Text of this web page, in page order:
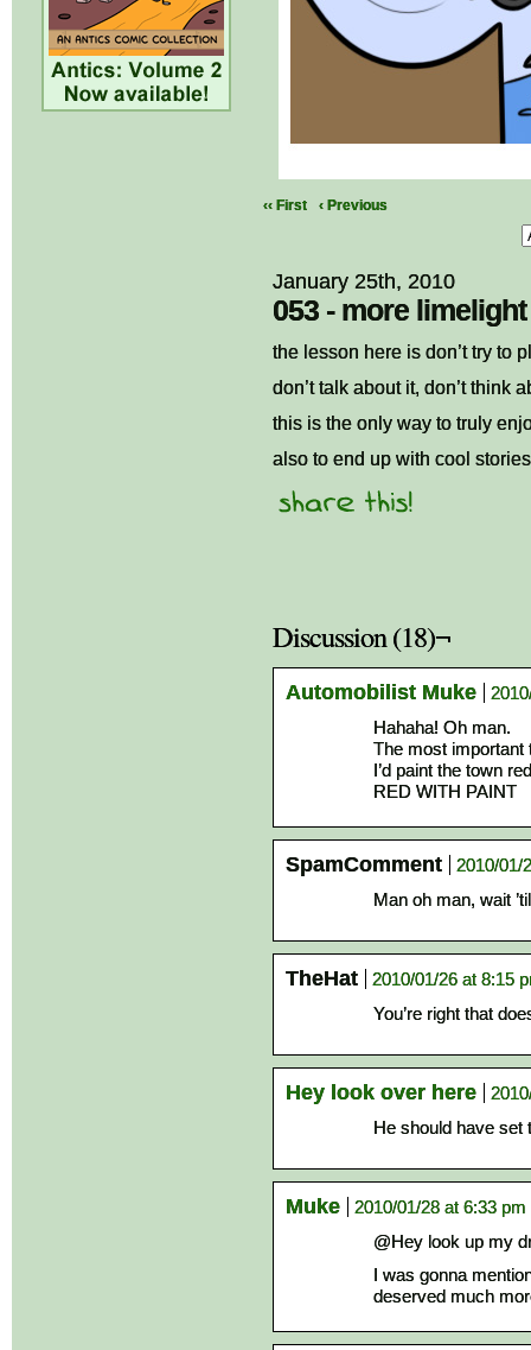
‹‹ First ‹ Previous
January 25th, 2010
053 - more
the lesson here is don’t try to
don’t talk about it, don’t think
this is the only way to truly
also to end up with cool
Discussion (18)¬
Automobilist Muke
Hahaha! Oh man.
The most important
I’d paint the town
RED WITH PAINT
SpamComment
2010/01/
Man oh man, wait
TheHat
2010/01/26 at 8:15
You’re right that
Hey look over here
He should have set
Muke
2010/01/28 at 6:33 pm
@Hey look up my
I was gonna
deserved much